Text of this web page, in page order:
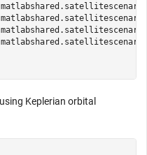
Keplerian orbital